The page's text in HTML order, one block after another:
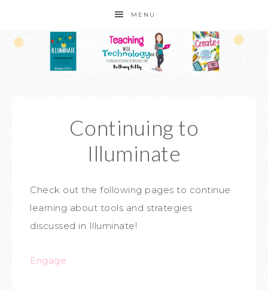
MENU
Continuing to
Illuminate
Check out the following pages to continue
learning about tools and strategies
discussed in Illuminate!
Engage